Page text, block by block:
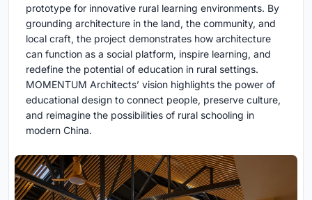
prototype for innovative rural learning environments. By
grounding architecture in the land, the community, and
local craft, the project demonstrates how architecture
can function as a social platform, inspire learning, and
redefine the potential of education in rural settings.
MOMENTUM Architects’ vision highlights the power of
educational design to connect people, preserve culture,
and reimagine the possibilities of rural schooling in
modern China.